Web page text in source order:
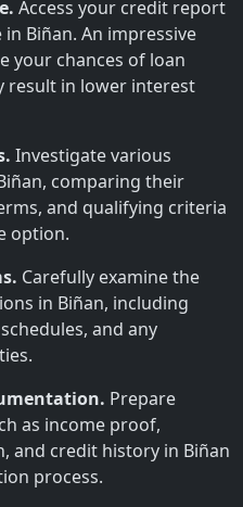
Access your credit report
Biñan. An impressive
your chances of loan
result in lower interest
Investigate various
comparing their
and qualifying criteria
option.
Carefully examine the
in Biñan, including
and any
Prepare
as income proof,
and credit history in Biñan
process.